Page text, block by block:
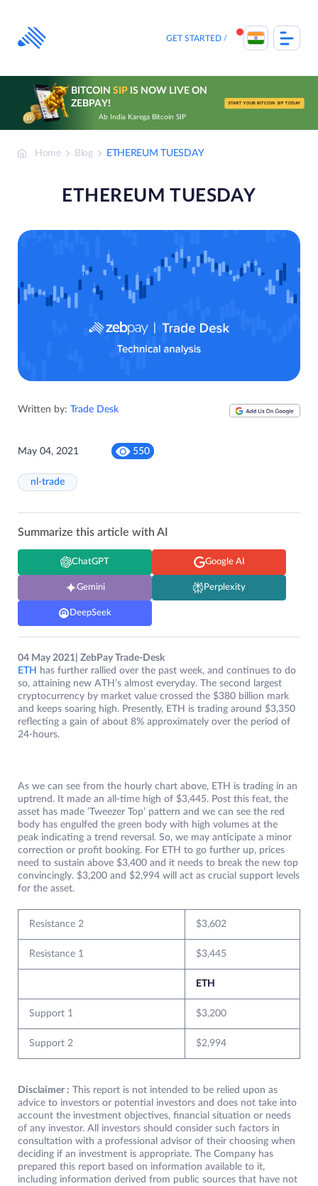
content
GET STARTED
BITCOIN SIPIS NOW LIVE ON
ZEBPAY!
Ab India Karega Bitcoin SIP
START YOUR BITCOIN SIP TODAY
Home Blog ETHEREUM TUESDAY
ETHEREUM TUESDAY
Written by: Trade Desk
May 04, 2021 550
nl-trade
Summarize this article with AI
ChatGPT Google AI
Gemini Perplexity
DeepSeek
04 May 2021| ZebPay Trade-Desk
ETH
has further rallied over the past week, and continues to do
so, attaining new ATH’s almost everyday. The second largest
cryptocurrency by market value crossed the $380 billion mark
and keeps soaring high. Presently, ETH is trading around $3,350
reflecting a gain of about 8% approximately over the period of
24-hours.
As we can see from the hourly chart above, ETH is trading in an
uptrend. It made an all-time high of $3,445. Post this feat, the
asset has made ‘Tweezer Top’ pattern and we can see the red
body has engulfed the green body with high volumes at the
peak indicating a trend reversal. So, we may anticipate a minor
correction or profit booking. For ETH to go further up, prices
need to sustain above $3,400 and it needs to break the new top
convincingly. $3,200 and $2,994 will act as crucial support levels
for the asset.
Resistance 2 $3,602
Resistance 1 $3,445
ETH
Support 1 $3,200
Support 2 $2,994
Disclaimer : This report is not intended to be relied upon as
advice to investors or potential investors and does not take into
account the investment objectives, financial situation or needs
of any investor. All investors should consider such factors in
consultation with a professional advisor of their choosing when
deciding if an investment is appropriate. The Company has
prepared this report based on information available to it,
including information derived from public sources that have not